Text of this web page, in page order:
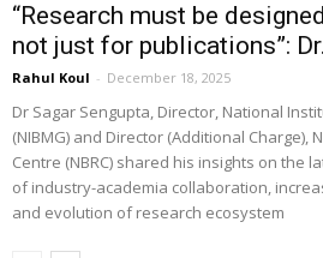
“Research must be
not just for publications”:
Rahul Koul - December 18, 2025
Dr Sagar Sengupta, Director, National
(NIBMG) and Director (Additional Charge),
Centre (NBRC) shared his insights on the
of industry-academia collaboration,
and evolution of research ecosystem